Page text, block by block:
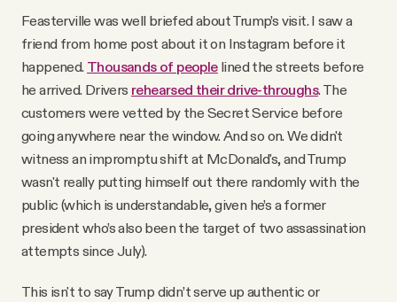
Feasterville was well briefed about Trump’s visit. I saw a
friend from home post about it on Instagram before it
happened. Thousands of peoplelined the streets before
he arrived. Drivers rehearsed their drive-throughs. The
customers were vetted by the Secret Service before
going anywhere near the window. And so on. We didn't
witness an impromptu shift at McDonald's, and Trump
wasn't really putting himself out there randomly with the
public (which is understandable, given he’s a former
president who’s also been the target of two assassination
attempts since July).
This isn't to say Trump didn’t serve up authentic or